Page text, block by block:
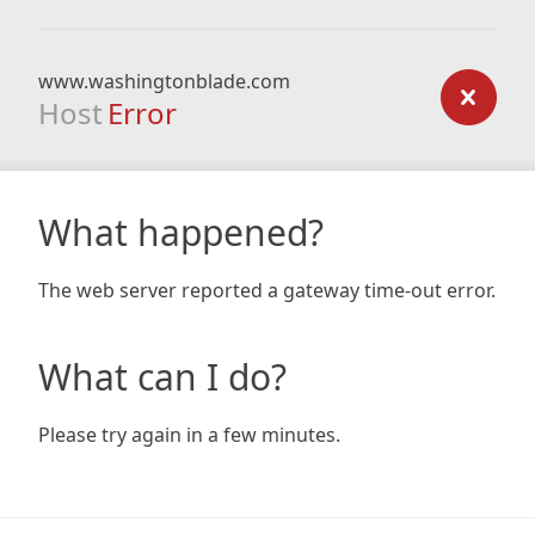
www.washingtonblade.com
Host Error
What happened?
The web server reported a gateway time-out error.
What can I do?
Please try again in a few minutes.